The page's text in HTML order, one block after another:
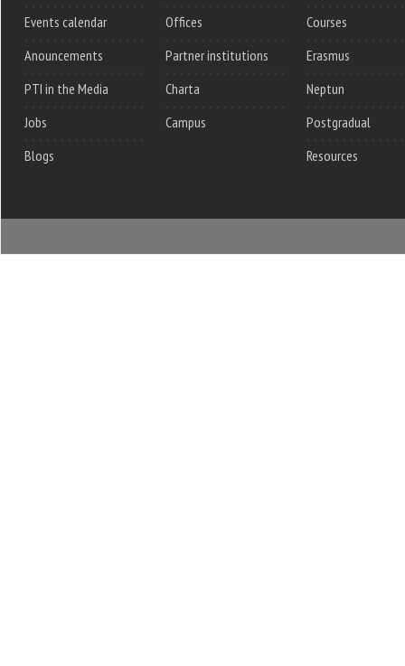
Events calendar
Anouncements
PTI in the Media
Jobs
Blogs
Offices
Partner institutions
Charta
Campus
Courses
Erasmus
Neptun
Postgradual
Resources